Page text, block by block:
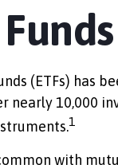
(ETFs) has
nearly 10,000
1
with